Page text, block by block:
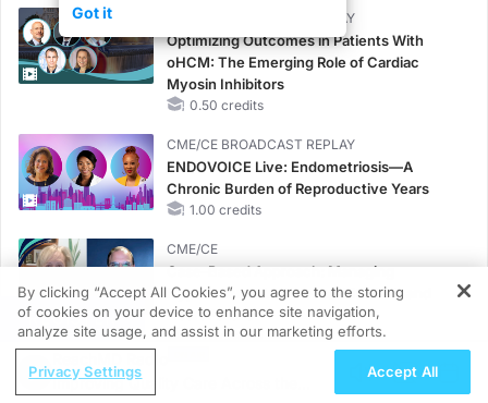
Got it
CME/CE BROADCAST REPLAY
Optimizing Outcomes in Patients With
oHCM: The Emerging Role of Cardiac
Myosin Inhibitors
0.50 credits
CME/CE BROADCAST REPLAY
ENDOVOICE Live: Endometriosis—A
Chronic Burden of Reproductive Years
1.00 credits
CME/CE
Case-Based Approach: Managing
Hyperkalemia in Patients With CKD and
Heart Failure
0.25 credits
Oral Potassium Binders: A Novel Approach
REGISTER
Improving Quality Care Across the
By clicking “Accept All Cookies”, you agree to the storing
of cookies on your device to enhance site navigation,
analyze site usage, and assist in our marketing efforts.
Privacy Settings Accept All